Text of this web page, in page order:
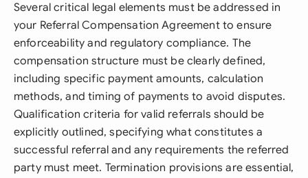
Several critical legal elements must be addressed in
your Referral Compensation Agreement to ensure
enforceability and regulatory compliance. The
compensation structure must be clearly defined,
including specific payment amounts, calculation
methods, and timing of payments to avoid disputes.
Qualification criteria for valid referrals should be
explicitly outlined, specifying what constitutes a
successful referral and any requirements the referred
party must meet. Termination provisions are essential,